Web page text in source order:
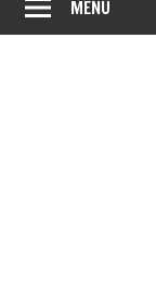
MENU